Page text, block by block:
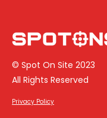
© Spot On Site 2023
All Rights Reserved
Privacy Policy